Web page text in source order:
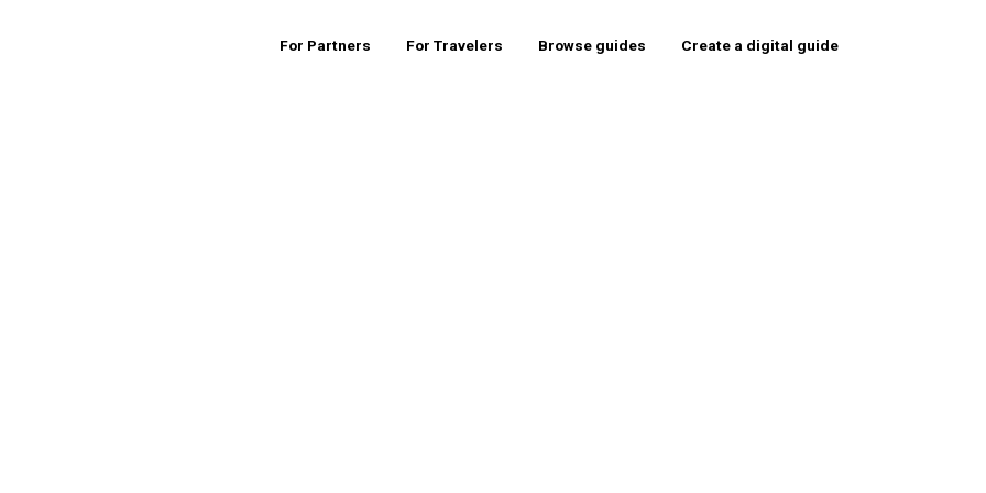
For Partners For Travelers Browse guides Create a digital guide